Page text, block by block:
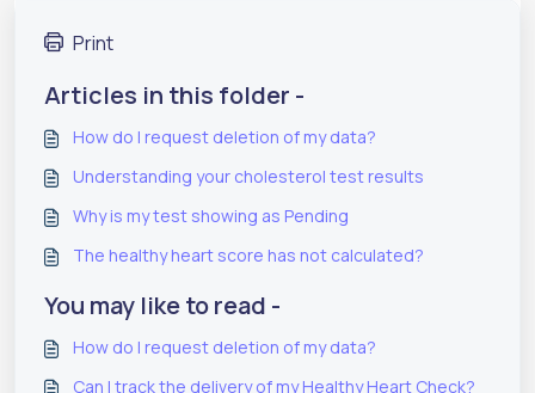
Print
Articles in this folder -
How do I request deletion of my data?
Understanding your cholesterol test results
Why is my test showing as Pending
The healthy heart score has not calculated?
You may like to read -
How do I request deletion of my data?
Can I track the delivery of my Healthy Heart Check?